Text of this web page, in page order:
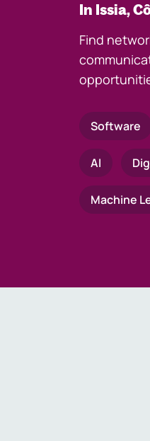
In Issia,
Find
Software
AI
Machine